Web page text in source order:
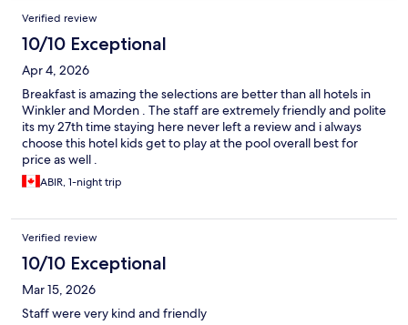
Verified review
10/10 Exceptional
Apr 4, 2026
Breakfast is amazing the selections are better than all hotels in
Winkler and Morden . The staff are extremely friendly and polite
its my 27th time staying here never left a review and i always
choose this hotel kids get to play at the pool overall best for
price as well .
ABIR, 1-night trip
Verified review
10/10 Exceptional
Mar 15, 2026
Staff were very kind and friendly